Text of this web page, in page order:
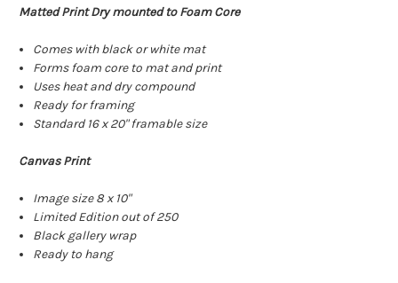
Matted Print Dry mounted to Foam Core
Comes with black or white mat
Forms foam core to mat and print
Uses heat and dry compound
Ready for framing
Standard 16 x 20" framable size
Canvas Print
Image size 8 x 10"
Limited Edition out of 250
Black gallery wrap
Ready to hang